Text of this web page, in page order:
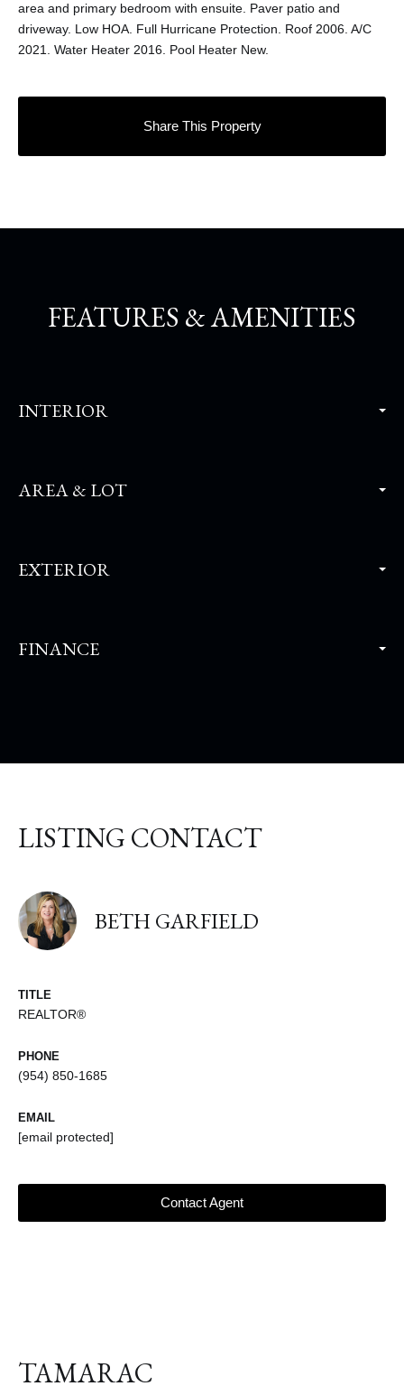
area and primary bedroom with ensuite. Paver patio and
driveway. Low HOA. Full Hurricane Protection. Roof 2006. A/C
2021. Water Heater 2016. Pool Heater New.
Share This Property
FEATURES & AMENITIES
INTERIOR
AREA & LOT
EXTERIOR
FINANCE
LISTING CONTACT
BETH GARFIELD
TITLE
REALTOR®
PHONE
(954) 850-1685
EMAIL
[email protected]
Contact Agent
TAMARAC